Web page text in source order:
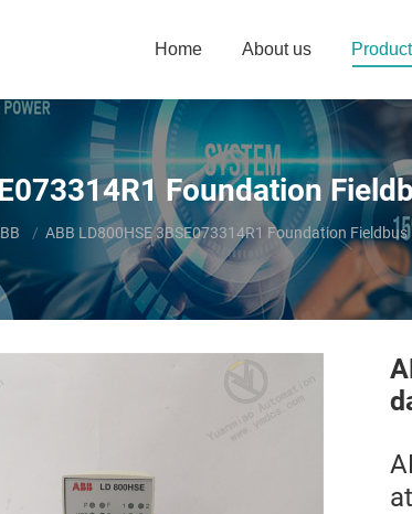
Home About us Product
Foundation
ABB LD800HSE 3BSE073314R1 Foundation Fieldbus